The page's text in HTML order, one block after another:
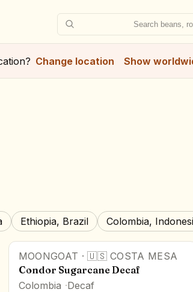
Search beans,
Change location Show
Ethiopia, Brazil Colombia,
MOONGOAT ·🇺🇸 COSTA MESA
Condor Sugarcane Decaf
Colombia Decaf